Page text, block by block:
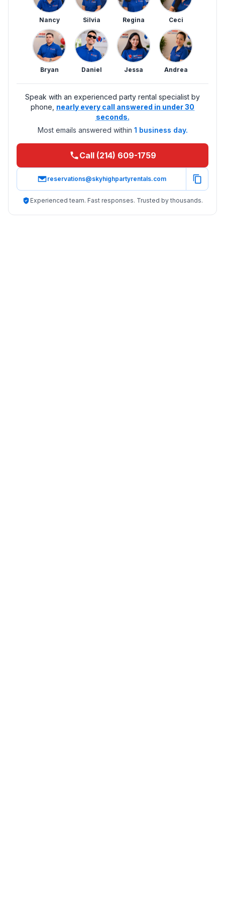
Nancy Silvia Regina Ceci
Bryan Daniel Jessa Andrea
Speak with an experienced party rental specialist by
phone, nearly every call answered in under 30
seconds.
Most emails answered within 1 business day.
Call (214) 609-1759
reservations@skyhighpartyrentals.com
Experienced team. Fast responses. Trusted by thousands.